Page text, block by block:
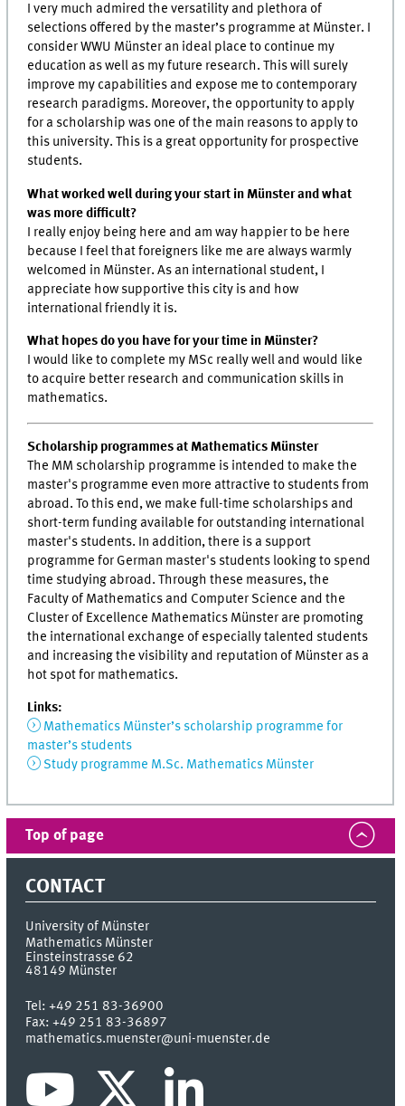
I very much admired the versatility and plethora of
selections offered by the master’s programme at Münster. I
consider WWU Münster an ideal place to continue my
education as well as my future research. This will surely
improve my capabilities and expose me to contemporary
research paradigms. Moreover, the opportunity to apply
for a scholarship was one of the main reasons to apply to
this university. This is a great opportunity for prospective
students.
What worked well during your start in Münster and what
was more difficult?
I really enjoy being here and am way happier to be here
because I feel that foreigners like me are always warmly
welcomed in Münster. As an international student, I
appreciate how supportive this city is and how
international friendly it is.
What hopes do you have for your time in Münster?
I would like to complete my MSc really well and would like
to acquire better research and communication skills in
mathematics.
Scholarship programmes at Mathematics Münster
The MM scholarship programme is intended to make the
master's programme even more attractive to students from
abroad. To this end, we make full-time scholarships and
short-term funding available for outstanding international
master's students. In addition, there is a support
programme for German master's students looking to spend
time studying abroad. Through these measures, the
Faculty of Mathematics and Computer Science and the
Cluster of Excellence Mathematics Münster are promoting
the international exchange of especially talented students
and increasing the visibility and reputation of Münster as a
hot spot for mathematics.
Links:
Mathematics Münster’s scholarship programme for
master’s students
Study programme M.Sc. Mathematics Münster
Top of page
CONTACT
University of Münster
Mathematics Münster
Einsteinstrasse 62
48149 Münster
Tel:+49 251 83-36900
Fax:+49 251 83-36897
mathematics.muenster@uni-muenster.de